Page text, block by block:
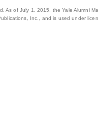
As of July 1, 2015, the Yale Alumni
Inc., and is used under